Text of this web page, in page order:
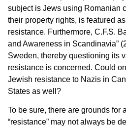
subject is Jews using Romanian
their property rights, is featured
resistance. Furthermore, C.F.S.
and Awareness in Scandinavia”
Sweden, thereby questioning its
resistance is concerned. Could
Jewish resistance to Nazis in
States as well?
To be sure, there are grounds for
“resistance” may not always be